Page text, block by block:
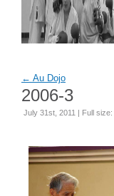
← Au Dojo
2006-3
July 31st, 2011 | Full size: